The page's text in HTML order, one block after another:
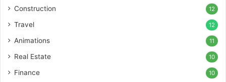
Construction 12
Travel 12
Animations 11
Real Estate 10
Finance 10